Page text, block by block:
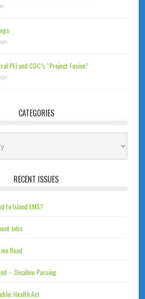
PEI and CDC’s “Project Fusion”
CATEGORIES
RECENT ISSUES
to Island EMS?
Jobs
Road
– Disallow Passing
Health Act